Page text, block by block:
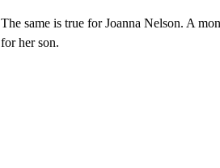
The same is true for Joanna Nelson. A
for her son.